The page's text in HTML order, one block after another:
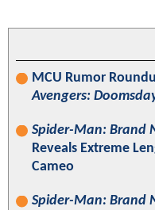
MCU Rumor
Avengers:
Spider-Man: Brand
Reveals Extreme
Cameo
Spider-Man: Brand